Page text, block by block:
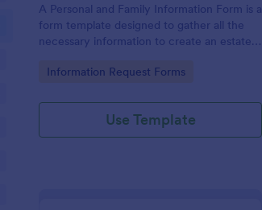
A Personal and Family Information Form is a
form template designed to gather all the
necessary information to create an estate
Go to Category:
Information Request Forms
Use Template